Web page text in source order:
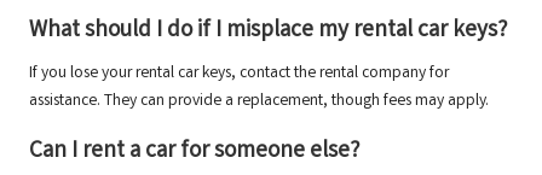
What should I do if I misplace my rental car keys?
If you lose your rental car keys, contact the rental company for
assistance. They can provide a replacement, though fees may apply.
Can I rent a car for someone else?